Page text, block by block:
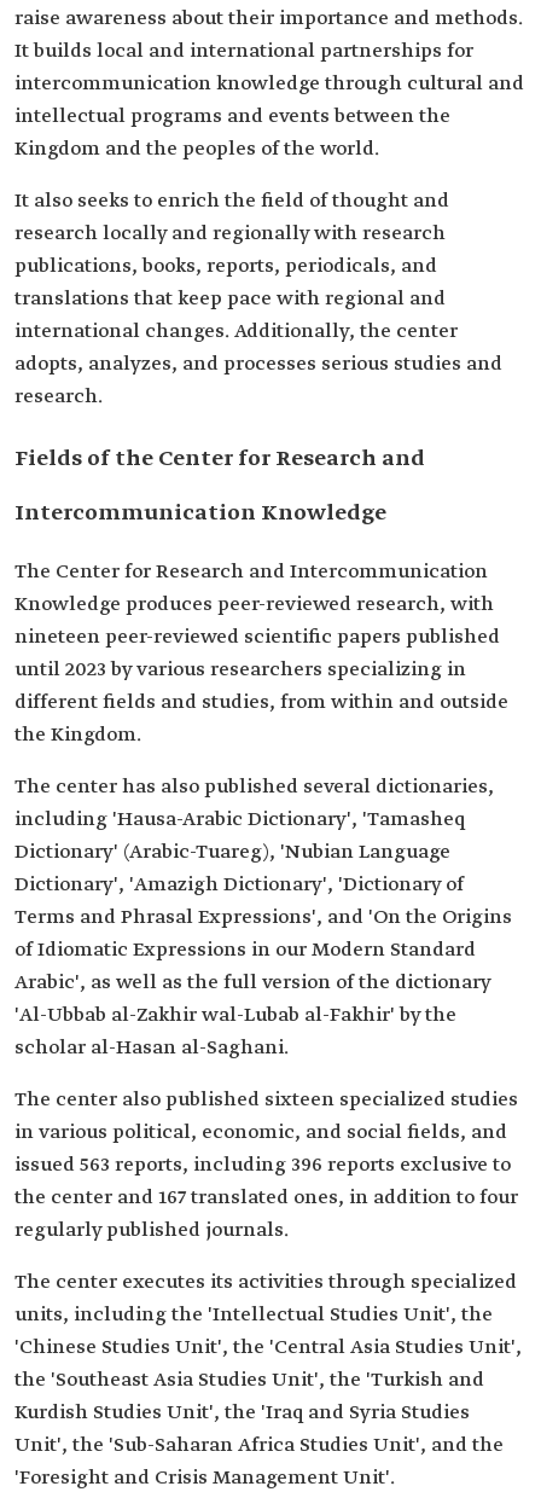
raise awareness about their importance and methods.
It builds local and international partnerships for
intercommunication knowledge through cultural and
intellectual programs and events between the
Kingdom and the peoples of the world.
It also seeks to enrich the field of thought and
research locally and regionally with research
publications, books, reports, periodicals, and
translations that keep pace with regional and
international changes. Additionally, the center
adopts, analyzes, and processes serious studies and
research.
Fields of the Center for Research and
Intercommunication Knowledge
The Center for Research and Intercommunication
Knowledge produces peer-reviewed research, with
nineteen peer-reviewed scientific papers published
until 2023 by various researchers specializing in
different fields and studies, from within and outside
the Kingdom.
The center has also published several dictionaries,
including 'Hausa-Arabic Dictionary', 'Tamasheq
Dictionary' (Arabic-Tuareg), 'Nubian Language
Dictionary', 'Amazigh Dictionary', 'Dictionary of
Terms and Phrasal Expressions', and 'On the Origins
of Idiomatic Expressions in our Modern Standard
Arabic', as well as the full version of the dictionary
'Al-Ubbab al-Zakhir wal-Lubab al-Fakhir' by the
scholar al-Hasan al-Saghani.
The center also published sixteen specialized studies
in various political, economic, and social fields, and
issued 563 reports, including 396 reports exclusive to
the center and 167 translated ones, in addition to four
regularly published journals.
The center executes its activities through specialized
units, including the 'Intellectual Studies Unit', the
'Chinese Studies Unit', the 'Central Asia Studies Unit',
the 'Southeast Asia Studies Unit', the 'Turkish and
Kurdish Studies Unit', the 'Iraq and Syria Studies
Unit', the 'Sub-Saharan Africa Studies Unit', and the
'Foresight and Crisis Management Unit'.